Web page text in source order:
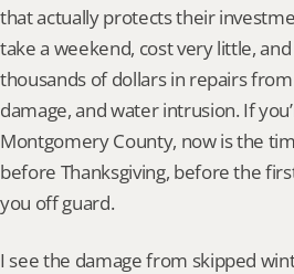
that actually protects their
take a weekend, cost very little,
thousands of dollars in repairs
damage, and water intrusion. If
Montgomery County, now is the
before Thanksgiving, before the
you off guard.
I see the damage from skipped